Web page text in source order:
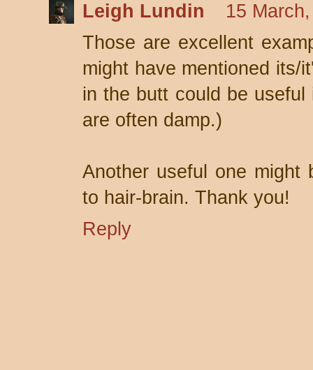
Leigh Lundin
15
Those are excellent
might have mentioned its/
in the butt could be
are often damp.)
Another useful one might
to hair-brain. Thank you!
Reply